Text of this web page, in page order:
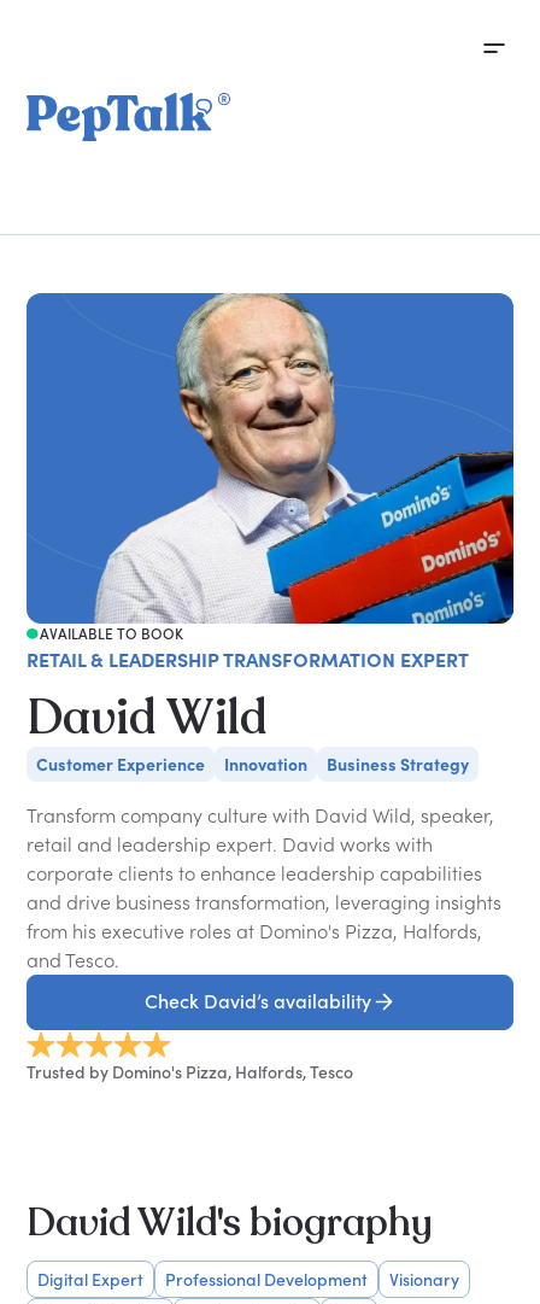
AVAILABLE TO BOOK
RETAIL & LEADERSHIP TRANSFORMATION EXPERT
David Wild
Customer Experience Innovation Business Strategy
Transform company culture with David Wild, speaker,
retail and leadership expert. David works with
corporate clients to enhance leadership capabilities
and drive business transformation, leveraging insights
from his executive roles at Domino's Pizza, Halfords,
and Tesco.
Check David’s availability
Trusted by Domino's Pizza, Halfords, Tesco
David Wild's biography
Digital Expert Professional Development
Visionary